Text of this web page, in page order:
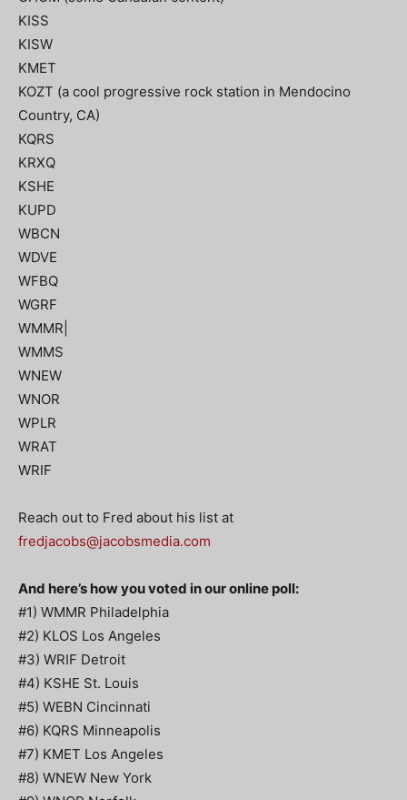
KISS
KISW
KMET
KOZT (a cool progressive rock station in Mendocino
Country, CA)
KQRS
KRXQ
KSHE
KUPD
WBCN
WDVE
WFBQ
WGRF
WMMR|
WMMS
WNEW
WNOR
WPLR
WRAT
WRIF
Reach out to Fred about his list at
fredjacobs@jacobsmedia.com
And here’s how you voted in our online poll:
#1) WMMR Philadelphia
#2) KLOS Los Angeles
#3) WRIF Detroit
#4) KSHE St. Louis
#5) WEBN Cincinnati
#6) KQRS Minneapolis
#7) KMET Los Angeles
#8) WNEW New York